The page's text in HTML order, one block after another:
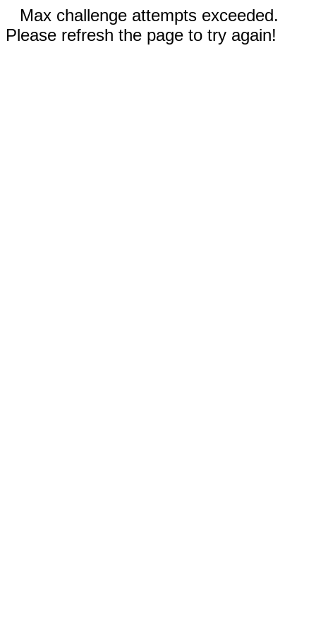
Max challenge attempts exceeded.
Please refresh the page to try again!